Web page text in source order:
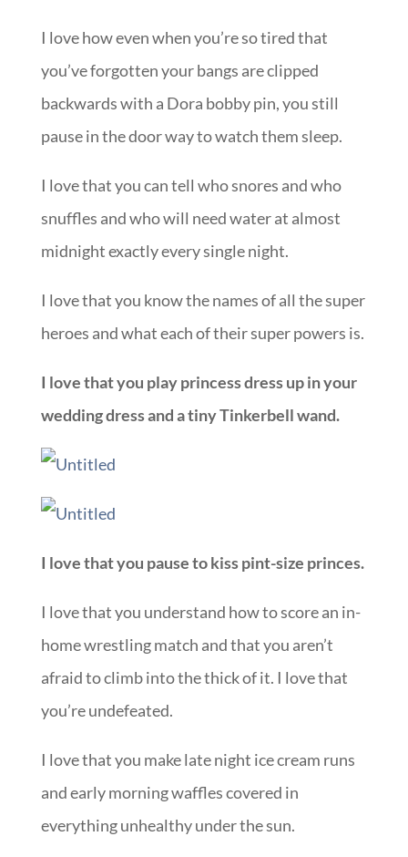
I love how even when you’re so tired that
you’ve forgotten your bangs are clipped
backwards with a Dora bobby pin, you still
pause in the door way to watch them sleep.
I love that you can tell who snores and who
snuffles and who will need water at almost
midnight exactly every single night.
I love that you know the names of all the super
heroes and what each of their super powers is.
I love that you play princess dress up in your
wedding dress and a tiny Tinkerbell wand.
I love that you pause to kiss pint-size princes.
I love that you understand how to score an in-
home wrestling match and that you aren’t
afraid to climb into the thick of it. I love that
you’re undefeated.
I love that you make late night ice cream runs
and early morning waffles covered in
everything unhealthy under the sun.